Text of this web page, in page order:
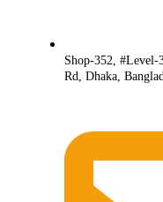
Shop-352, #Level-
Rd, Dhaka,